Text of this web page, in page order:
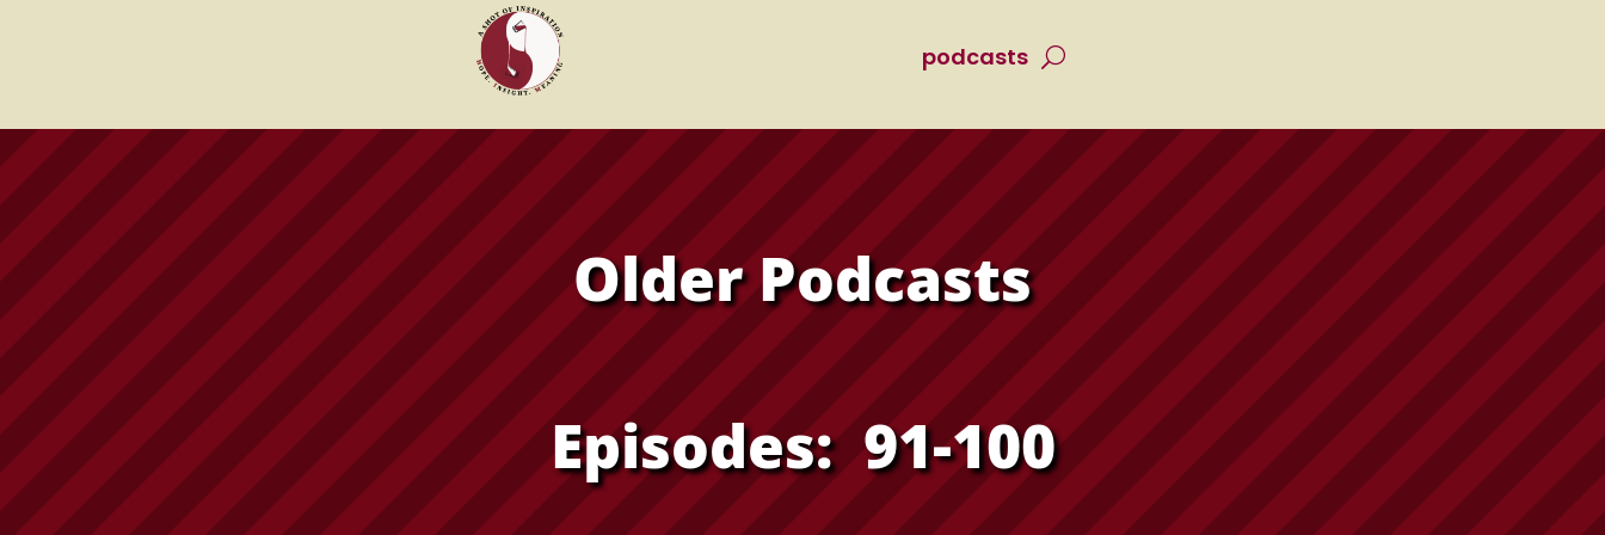
podcasts
Older Podcasts
Episodes: 91-100